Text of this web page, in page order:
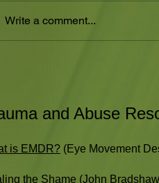
a great description of shame
how it can develop from our
Write a comment...
and Abuse
is EMDR? (Eye Movement
the Shame (John